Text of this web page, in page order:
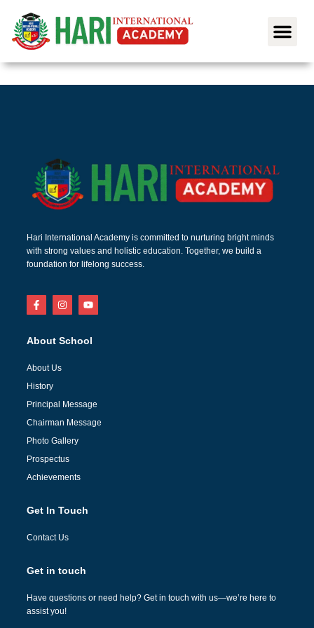
Hari International Academy is committed to nurturing bright minds
with strong values and holistic education. Together, we build a
foundation for lifelong success.
About School
About Us
History
Principal Message
Chairman Message
Photo Gallery
Prospectus
Achievements
Get In Touch
Contact Us
Get in touch
Have questions or need help? Get in touch with us—we’re here to
assist you!